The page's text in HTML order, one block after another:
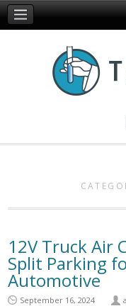
12V Truck Air
Split Parking
Automotive
September 16, 2024